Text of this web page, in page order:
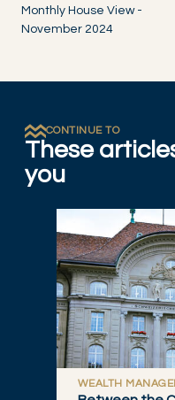
Monthly House View -
November 2024
CONTINUE TO
These
you
WEALTH